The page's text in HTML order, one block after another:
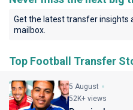
Get the latest transfer insights
mailbox.
Top Football Transfer
5 August
52K+ views